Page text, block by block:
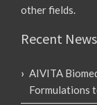
other fields.
Recent News
AIVITA
Formulations